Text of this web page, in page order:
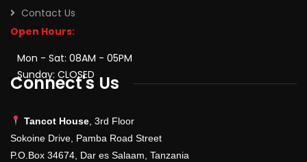
Contact Us
Open Hours:
Mon - Sat: 08AM - 05PM
Sunday: CLOSED
Connect's Us
Tancot House, 3rd Floor
Sokoine Drive, Pamba Road Street
P.O.Box 34674, Dar es Salaam, Tanzania